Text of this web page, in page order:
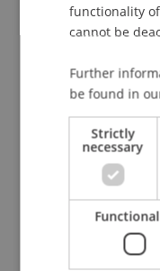
DDr. Patrick
Participating
Institute for
Chair for Tax
Liechtenstein and
functionality
cannot be
Further
be found in
Strictly
necessary